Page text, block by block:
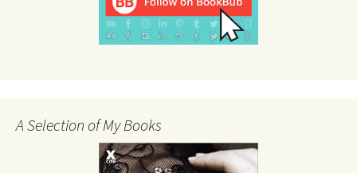
A Selection of My Books